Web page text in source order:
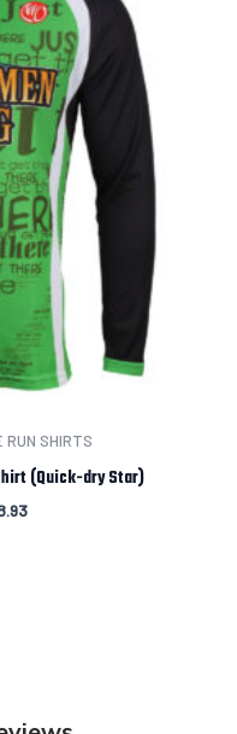
RUN SHIRTS
(Quick-dry Star)